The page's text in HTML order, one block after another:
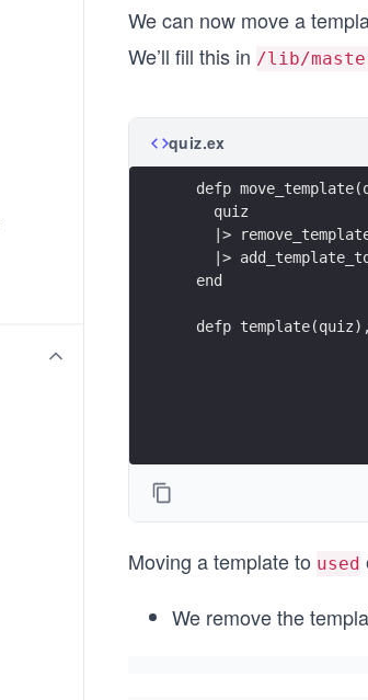
We can now move a
We’ll fill this in /lib/
quiz.ex
defp
    quiz
|>
|>
  end
defp
Moving a template to used
We remove the